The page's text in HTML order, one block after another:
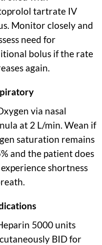
tartrate IV
Monitor closely and
need for
bolus if the rate
again.
via nasal
at 2 L/min. Wean if
saturation remains
and the patient does
shortness
5000 units
BID for